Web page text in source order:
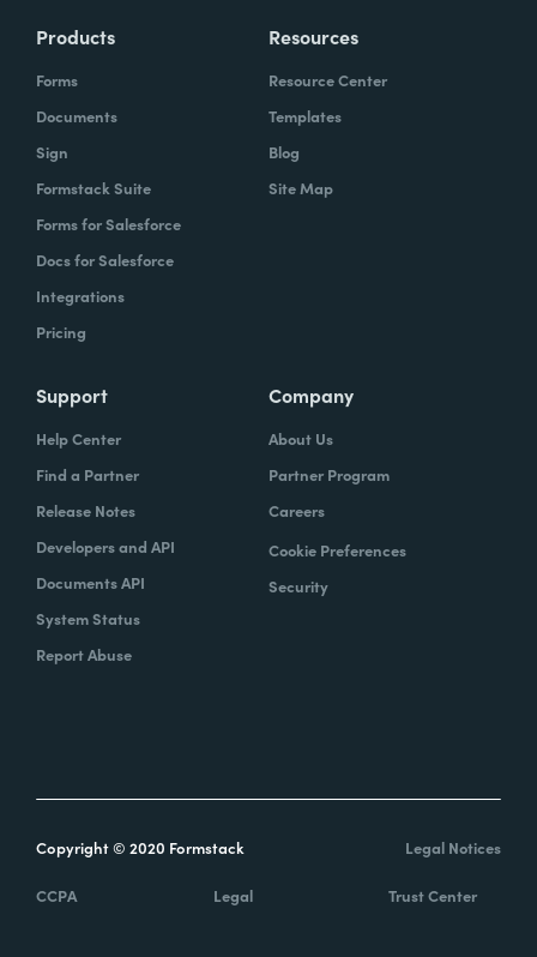
Products
Forms
Documents
Sign
Formstack Suite
Forms for Salesforce
Docs for Salesforce
Integrations
Pricing
Resources
Resource Center
Templates
Blog
Site Map
Support
Help Center
Find a Partner
Release Notes
Developers and API
Documents API
System Status
Report Abuse
Company
About Us
Partner Program
Careers
Cookie Preferences
Security
Copyright © 2020 Formstack Legal Notices
CCPA Legal Trust Center